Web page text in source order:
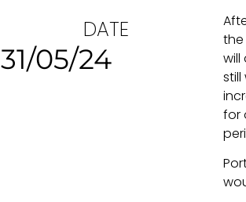
DATE
31/05/24
the
will
for